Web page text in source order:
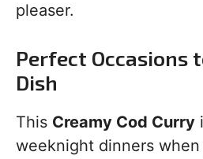
pleaser.
Perfect Occasions
Dish
This Creamy Cod Curry
weeknight dinners